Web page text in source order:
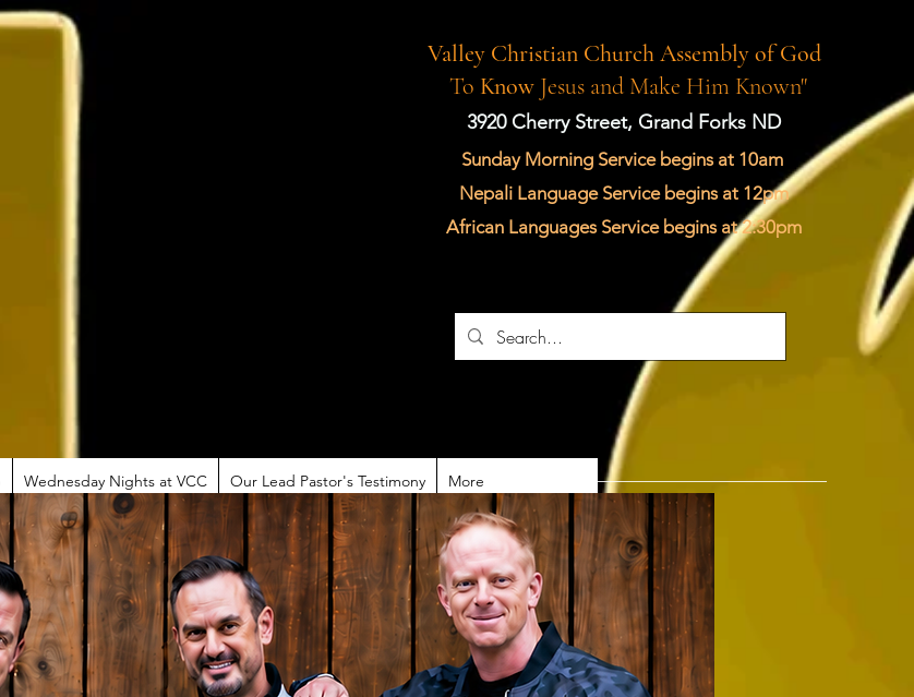
Valley Christian Church Assembly of God
To KnowJesus and Make Him Known"
3920 Cherry Street, Grand Forks ND
Sunday Morning Service begins at 10am
Nepali Language Service begins at 12pm
African Languages Service begins at 2:30pm
Wednesday Nights at VCC Our Lead Pastor's Testimony More